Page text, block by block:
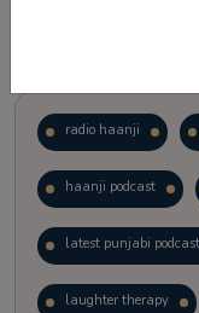
radio haanji
haanji podcast
latest punjabi podcast
laughter therapy